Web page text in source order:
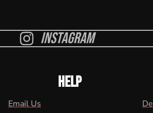
Instagram
HELP
Email Us